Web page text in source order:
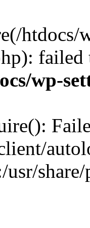
htdocs/
wp-
usr/